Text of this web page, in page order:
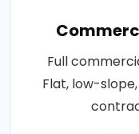
Full
Flat, low-